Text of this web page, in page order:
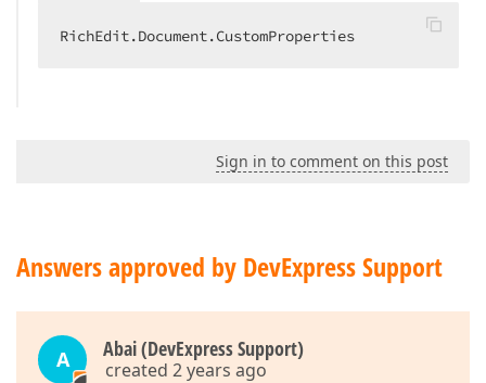
RichEdit.Document.CustomProperties
Sign in to comment on this post
Answers approved by DevExpress Support
A Abai (DevExpress Support)
created 2 years ago